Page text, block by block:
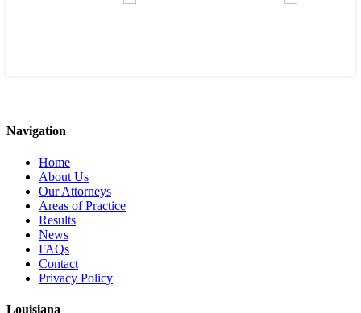
Navigation
Home
About Us
Our Attorneys
Areas of Practice
Results
News
FAQs
Contact
Privacy Policy
Louisiana